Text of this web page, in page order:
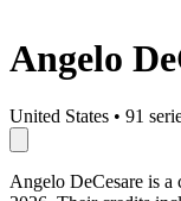
Angelo
United States • 91
Angelo DeCesare is